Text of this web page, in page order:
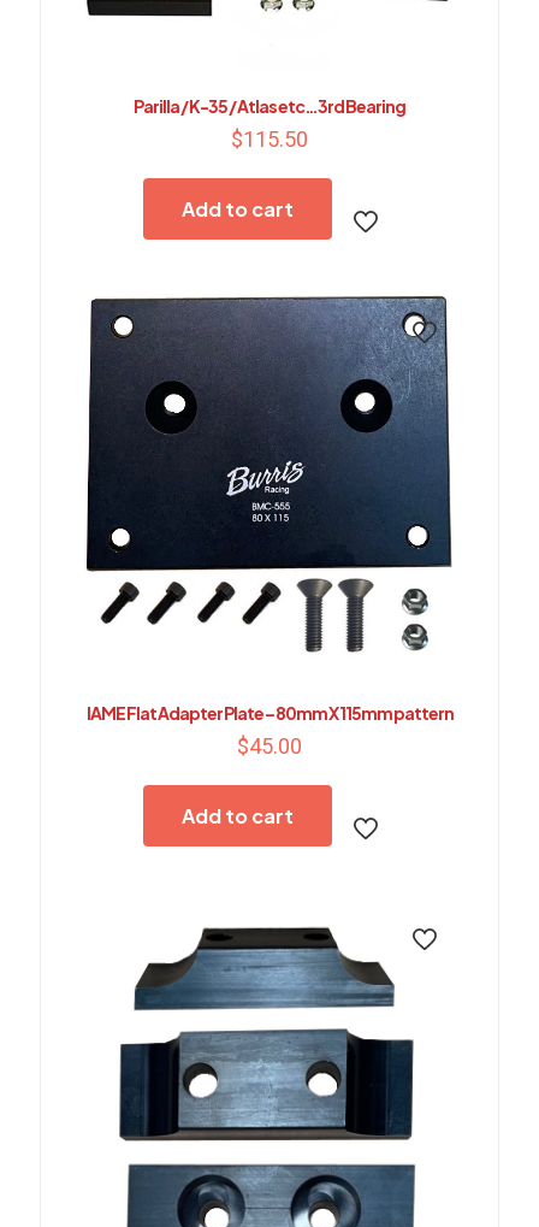
Parilla / K-35 / Atlas etc…3rd Bearing
$115.50
Add to cart
IAME Flat Adapter Plate – 80mm X 115mm pattern
$45.00
Add to cart